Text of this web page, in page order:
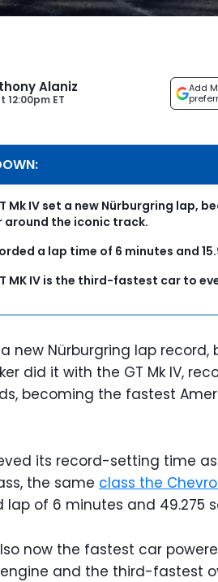
Alaniz
12:00pm ET
Add
Mk IV set a new Nürburgring lap,
around the iconic track.
a lap time of 6 minutes and
MK IV is the third-fastest car to
new Nürburgring lap
did it with the GT Mk IV,
becoming the fastest
its record-setting time
the same class the
lap of 6 minutes and 49.275
now the fastest car
and the third-fastest